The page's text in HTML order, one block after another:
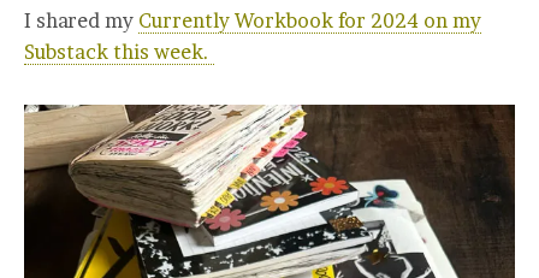
I shared my Currently Workbook for 2024 on my
Substack this week.